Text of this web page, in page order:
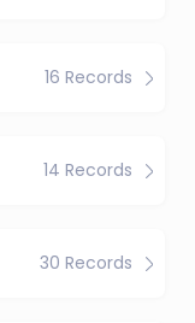
16 Records
14 Records
30 Records